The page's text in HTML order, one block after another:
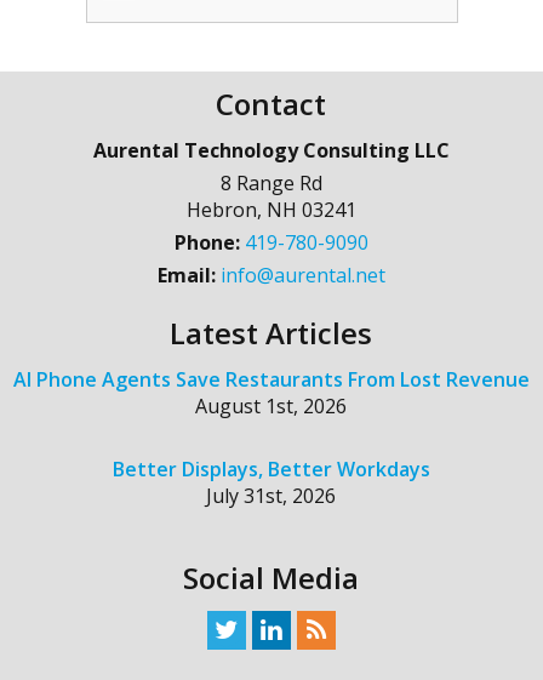
Contact
Aurental Technology Consulting LLC
8 Range Rd
Hebron, NH 03241
Phone: 419-780-9090
Email: info@aurental.net
Latest Articles
AI Phone Agents Save Restaurants From Lost Revenue
August 1st, 2026
Better Displays, Better Workdays
July 31st, 2026
Social Media